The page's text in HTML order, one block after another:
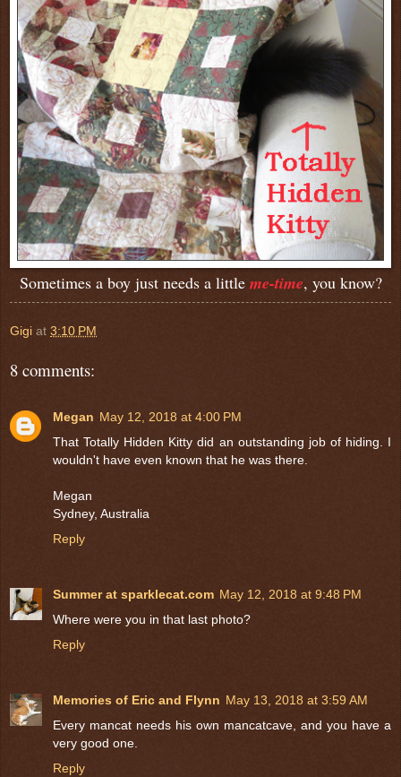
Sometimes a boy just needs a little me-time, you know?
Gigi at 3:10 PM
8 comments:
Megan May 12, 2018 at 4:00 PM
That Totally Hidden Kitty did an outstanding job of hiding. I
wouldn't have even known that he was there.
Megan
Sydney, Australia
Reply
Summer at sparklecat.com May 12, 2018 at 9:48 PM
Where were you in that last photo?
Reply
Memories of Eric and Flynn May 13, 2018 at 3:59 AM
Every mancat needs his own mancatcave, and you have a
very good one.
Reply